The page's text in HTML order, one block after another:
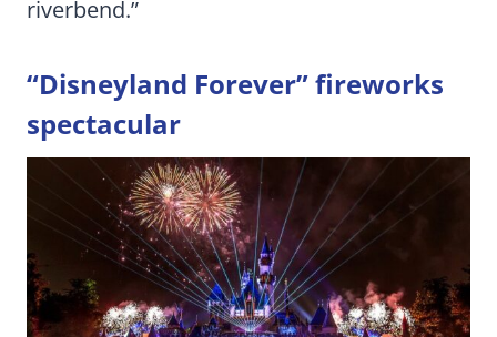
riverbend.”
“Disneyland Forever” fireworks
spectacular